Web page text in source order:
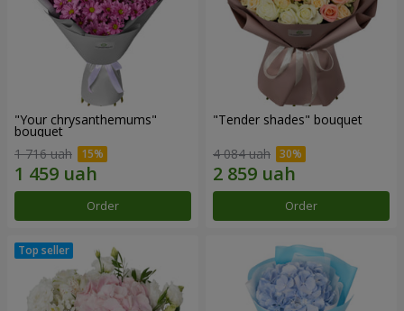
"Your chrysanthemums"
bouquet
1 716 uah
Order
"Tender shades" bouquet
4 084 uah
Order